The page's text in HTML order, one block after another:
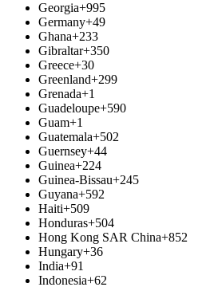
Georgia+995
Germany+49
Ghana+233
Gibraltar+350
Greece+30
Greenland+299
Grenada+1
Guadeloupe+590
Guam+1
Guatemala+502
Guernsey+44
Guinea+224
Guinea-Bissau+245
Guyana+592
Haiti+509
Honduras+504
Hong Kong SAR China+852
Hungary+36
India+91
Indonesia+62